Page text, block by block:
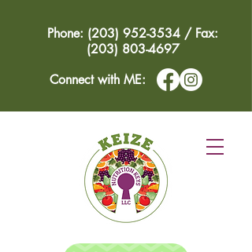
Phone: (203) 952-3534 / Fax:
(203) 803-4697
Connect with ME: